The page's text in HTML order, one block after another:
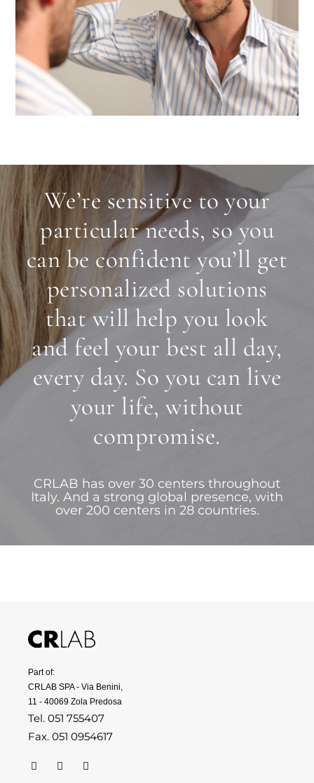
We’re sensitive to your
particular needs, so you
can be confident you’ll get
personalized solutions
that will help you look
and feel your best all day,
every day. So you can live
your life, without
compromise.
CRLAB has over 30 centers throughout
Italy. And a strong global presence, with
over 200 centers in 28 countries.
Part of:
CRLAB SPA - Via Benini,
11 - 40069 Zola Predosa
Tel. 051 755407
Fax. 051 0954617